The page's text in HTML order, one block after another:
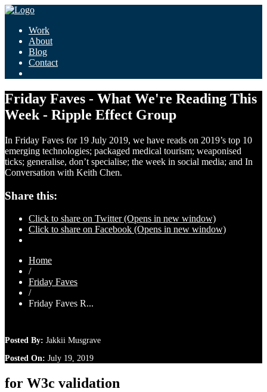
Work
About
Blog
Contact
Friday Faves - What We're Reading This
Week - Ripple Effect Group
In Friday Faves for 19 July 2019, we have reads on 2019’s top 10
emerging technologies; packaged medical tourism; weaponised
ticks; generalise, don’t specialise; the week in social media; and In
Conversation with Keith Chen.
Share this:
Click to share on Twitter (Opens in new window)
Click to share on Facebook (Opens in new window)
Home
/
Friday Faves
/
Friday Faves R...
Posted By: Jakkii Musgrave
Posted On: July 19, 2019
for W3c validation